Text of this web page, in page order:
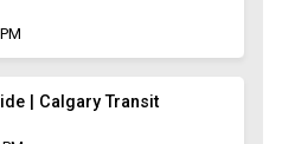
| Calgary Transit